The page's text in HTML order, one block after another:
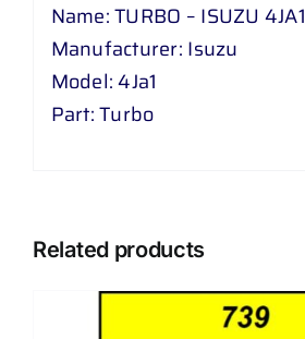
Name: TURBO – ISUZU 4JA1
Manufacturer: Isuzu
Model: 4Ja1
Part: Turbo
Related products